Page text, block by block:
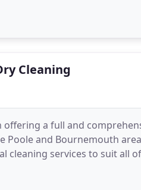
thread which
Cleaning
offering a full and
Poole and Bournemouth
cleaning services to suit all
chores and